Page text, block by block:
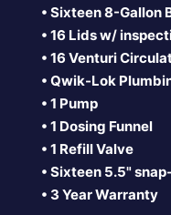
• Sixteen 8-Gallon
• 16 Lids w/
• 16 Venturi
• Qwik-Lok
• 1 Pump
• 1 Dosing Funnel
• 1 Refill Valve
• Sixteen 5.5"
• 3 Year Warranty